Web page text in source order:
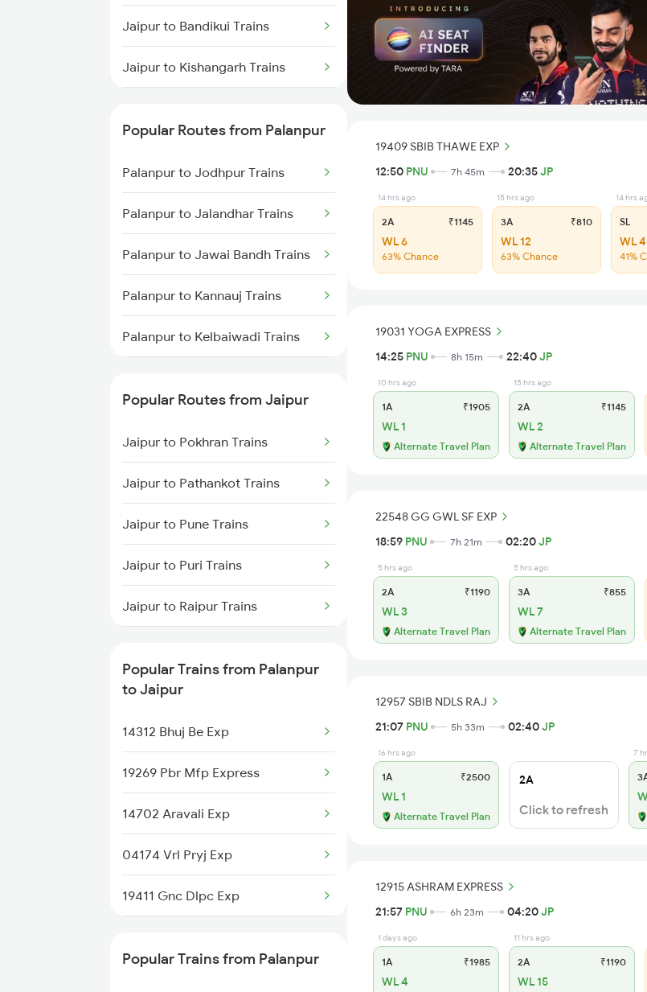
Jaipur to Bandikui Trains
Jaipur to Kishangarh Trains
Jaipur to New Delhi Trains
Popular Routes from Palanpur
Palanpur to Jodhpur Trains
Palanpur to Jalandhar Trains
Palanpur to Jawai Bandh Trains
Palanpur to Kannauj Trains
Palanpur to Kelbaiwadi Trains
Palanpur to Goa Trains
Palanpur to Chennai Trains
Palanpur to Moradabad Trains
Popular Routes from Jaipur
Jaipur to Pokhran Trains
Jaipur to Pathankot Trains
Jaipur to Pune Trains
Jaipur to Puri Trains
Jaipur to Raipur Trains
Jaipur to Rani Trains
Jaipur to Raichur Trains
Jaipur to Radhanpur Trains
Jaipur to Ramagundam Trains
Popular Trains from Palanpur
to Jaipur
14312 Bhuj Be Exp
19269 Pbr Mfp Express
14702 Aravali Exp
04174 Vrl Pryj Exp
19411 Gnc Dlpc Exp
Popular Trains from Palanpur
19409 SBIB THAWE EXP
12:50 PNU 7h 45m 20:35JP
14 hrs ago
2A ₹1145
WL 6
63% Chance
15 hrs ago
3A ₹810
WL 12
63% Chance
14 hrs
SL
WL
41%
19031 YOGA EXPRESS
14:25 PNU 8h 15m 22:40JP
10 hrs ago
1A ₹1905
WL 1
Alternate Travel Plan
15 hrs ago
2A ₹1145
WL 2
Alternate Travel Plan
22548 GG GWL SF EXP
18:59 PNU 7h 21m 02:20JP
5 hrs ago
2A ₹1190
WL 3
Alternate Travel Plan
5 hrs ago
3A ₹855
WL 7
Alternate Travel Plan
12957 SBIB NDLS RAJ
21:07 PNU 5h 33m 02:40JP
16 hrs ago
1A ₹2500
WL 1
Alternate Travel Plan
2A
Click to refresh
7
12915 ASHRAM EXPRESS
21:57 PNU 6h 23m 04:20JP
1 days ago
1A ₹1985
WL 4
11 hrs ago
2A ₹1190
WL 15